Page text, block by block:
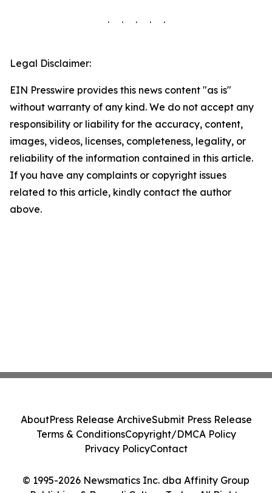
. . . . .
Legal Disclaimer:
EIN Presswire provides this news content "as is"
without warranty of any kind. We do not accept any
responsibility or liability for the accuracy, content,
images, videos, licenses, completeness, legality, or
reliability of the information contained in this article.
If you have any complaints or copyright issues
related to this article, kindly contact the author
above.
© 1995-2026 Newsmatics Inc. dba Affinity Group
AboutPress Release ArchiveSubmit Press Release
Terms & ConditionsCopyright/DMCA Policy
Privacy PolicyContact